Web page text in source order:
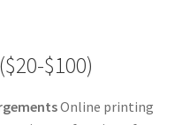
$100)
Online printing